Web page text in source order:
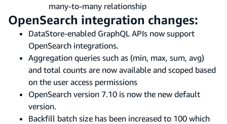
many-to-many relationship
OpenSearch integration changes:
DataStore-enabled GraphQL APIs now support
OpenSearch integrations.
Aggregation queries such as (min, max, sum, avg)
and total counts are now available and scoped based
on the user access permissions
OpenSearch version 7.10 is now the new default
version.
Backfill batch size has been increased to 100 which